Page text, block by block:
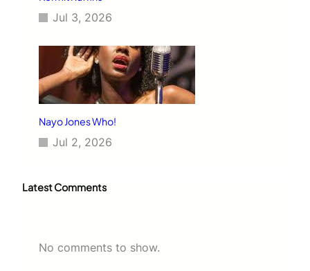
Jul 3, 2026
Nayo Jones Who!
Jul 2, 2026
Latest Comments
No comments to show.